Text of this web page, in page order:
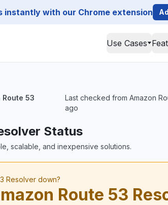
instantly with our Chrome extension
Use Cases
Route 53
Last checked from Amazon
ago
Status
scalable, and inexpensive solutions.
Resolver down?
Route 53